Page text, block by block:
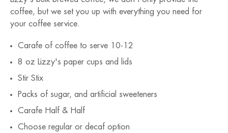
coffee, but we set you up with everything you need for
your coffee service.
Carafe of coffee to serve 10-12
8 oz Lizzy's paper cups and lids
Stir Stix
Packs of sugar, and artificial sweeteners
Carafe Half & Half
Choose regular or decaf option